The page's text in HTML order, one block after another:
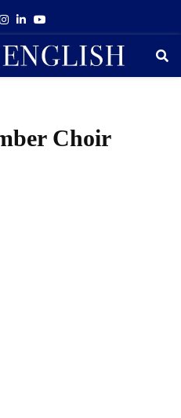
Instagram
LinkedinYoutube
Choir